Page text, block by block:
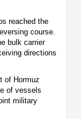
reached the
course.
bulk carrier
directions
of Hormuz
of vessels
military